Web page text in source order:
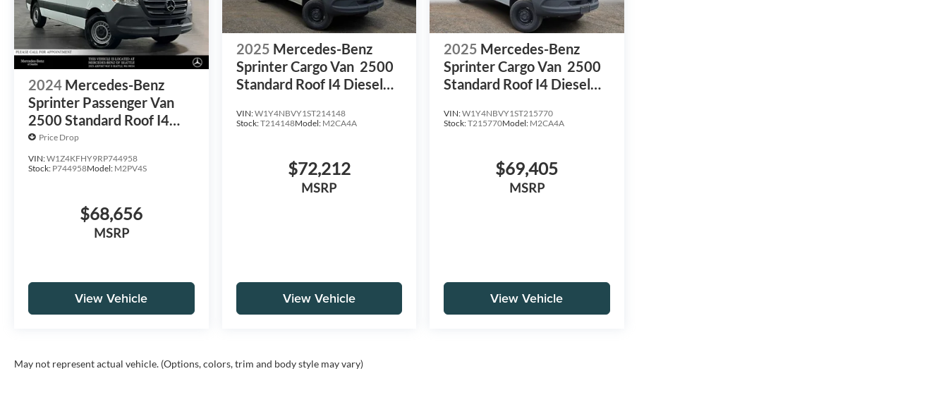
2024 Mercedes-Benz
Sprinter Passenger Van
2500 Standard Roof I4
Diesel 144 RWD
Price Drop
VIN:W1Z4KFHY9RP744958
Stock: P744958Model: M2PV4S
$68,656
MSRP
View Vehicle
2025 Mercedes-Benz
Sprinter Cargo Van 2500
Standard Roof I4 Diesel
VIN:W1Y4NBVY1ST214148
Stock:T214148Model: M2CA4A
$72,212
MSRP
View Vehicle
2025 Mercedes-Benz
Sprinter Cargo Van 2500
Standard Roof I4 Diesel
VIN:W1Y4NBVY1ST215770
Stock:T215770Model: M2CA4A
$69,405
MSRP
View Vehicle
May not represent actual vehicle. (Options, colors, trim and body style may vary)